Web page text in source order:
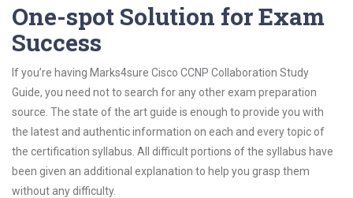
One-spot Solution for Exam
Success
If you’re having Marks4sure Cisco CCNP Collaboration Study
Guide, you need not to search for any other exam preparation
source. The state of the art guide is enough to provide you with
the latest and authentic information on each and every topic of
the certification syllabus. All difficult portions of the syllabus have
been given an additional explanation to help you grasp them
without any difficulty.